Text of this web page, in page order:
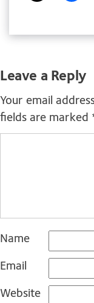
Leave a Reply
Your email
fields are marked
Name
Email
Website